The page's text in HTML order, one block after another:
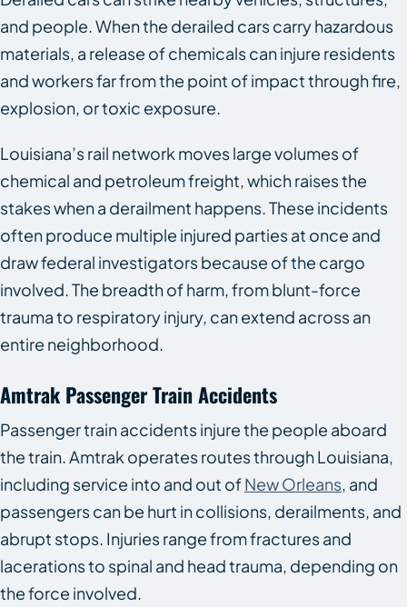
and people. When the derailed cars carry hazardous
materials, a release of chemicals can injure residents
and workers far from the point of impact through fire,
explosion, or toxic exposure.
Louisiana’s rail network moves large volumes of
chemical and petroleum freight, which raises the
stakes when a derailment happens. These incidents
often produce multiple injured parties at once and
draw federal investigators because of the cargo
involved. The breadth of harm, from blunt-force
trauma to respiratory injury, can extend across an
entire neighborhood.
Amtrak Passenger Train Accidents
Passenger train accidents injure the people aboard
the train. Amtrak operates routes through Louisiana,
including service into and out ofNew Orleans, and
passengers can be hurt in collisions, derailments, and
abrupt stops. Injuries range from fractures and
lacerations to spinal and head trauma, depending on
the force involved.